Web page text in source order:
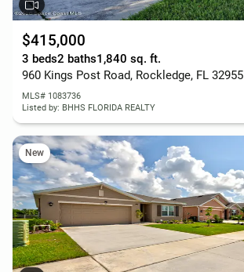
$415,000
3 beds2 baths1,840 sq. ft.
960 Kings Post Road, Rockledge, FL 32955
MLS# 1083736
Listed by: BHHS FLORIDA REALTY
New